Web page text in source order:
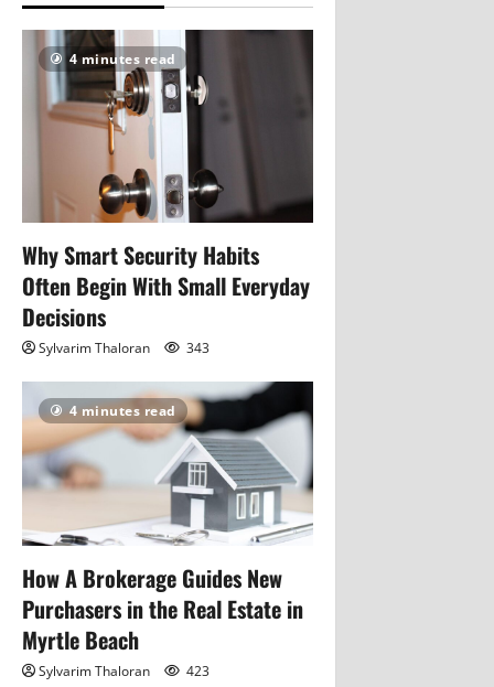
4 minutes read
Why Smart Security Habits
Often Begin With Small Everyday
Decisions
Sylvarim Thaloran 343
4 minutes read
How A Brokerage Guides New
Purchasers in the Real Estate in
Myrtle Beach
Sylvarim Thaloran 423